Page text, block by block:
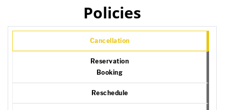
Policies
Cancellation
Reservation
Booking
Reschedule